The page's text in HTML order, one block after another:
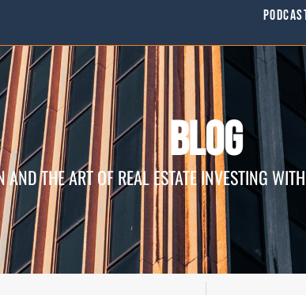
Blog
AND THE ART OF REAL ESTATE INVESTING